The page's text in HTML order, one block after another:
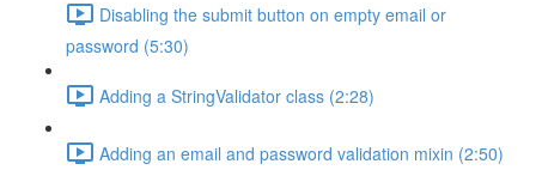
Disabling the submit button on empty email or
password (5:30)
Adding a StringValidator class (2:28)
Adding an email and password validation mixin (2:50)